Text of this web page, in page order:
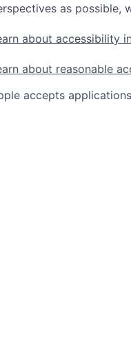
as possible,
about accessibility
about reasonable
accepts